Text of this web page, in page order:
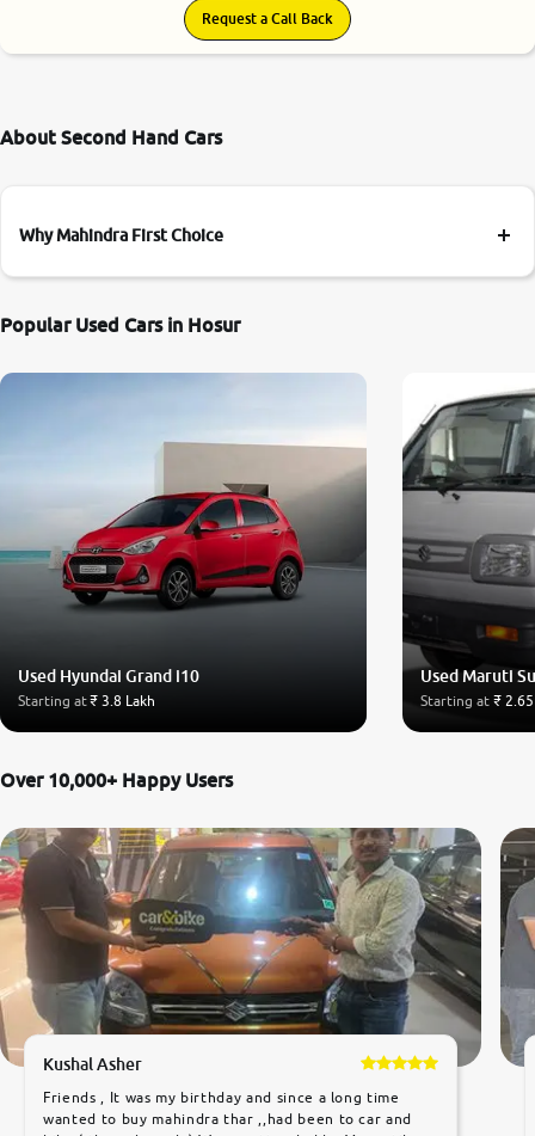
Request a Call Back
About Second Hand Cars
Why Mahindra First Choice
Popular Used Cars in Hosur
Used Hyundai Grand i10
Starting at₹ 3.8 Lakh
Used Maruti
Starting at ₹
Over 10,000+ Happy Users
Kushal Asher
Friends , It was my birthday and since a long time
wanted to buy mahindra thar ,,had been to car and